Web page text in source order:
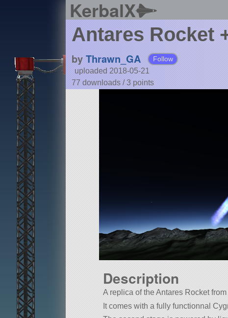
KerbalX
Antares Rocket
by Thrawn_GA Follow
uploaded 2018-05-21
77 downloads /3 points
Description
A replica of the Antares Rocket
It comes with a fully functionnal